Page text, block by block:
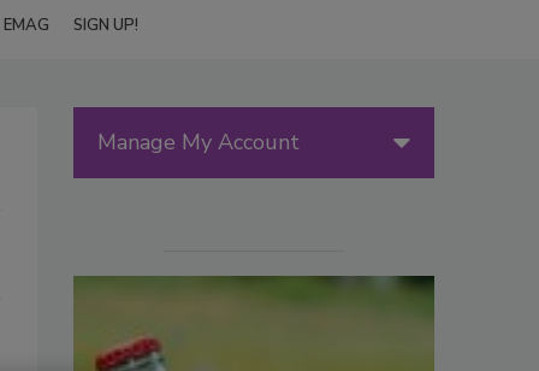
EMAG SIGN UP!
Manage My Account